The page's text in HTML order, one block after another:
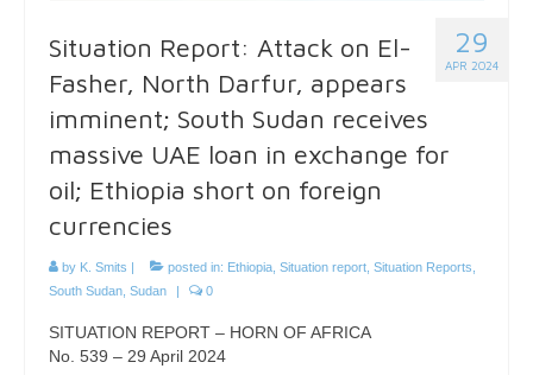
29
APR 2024
Situation Report: Attack on El-
Fasher, North Darfur, appears
imminent; South Sudan receives
massive UAE loan in exchange for
oil; Ethiopia short on foreign
currencies
by K. Smits posted in: Ethiopia Situation report Situation Reports
South Sudan Sudan 0
SITUATION REPORT – HORN OF AFRICA
No. 539 – 29 April 2024